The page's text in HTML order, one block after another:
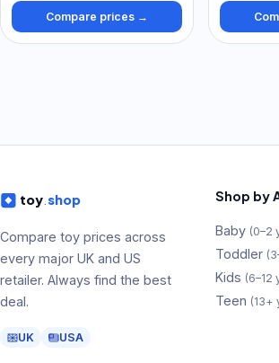
Compare prices →
toy .shop
Compare toy prices across
every major UK and US
retailer. Always find the best
deal.
UK USA
Shop by
Baby (0–2
Toddler (
Kids (6–12
Teen (13+